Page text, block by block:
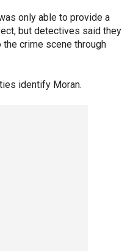
only able to provide a
but detectives said they
crime scene through
identify Moran.